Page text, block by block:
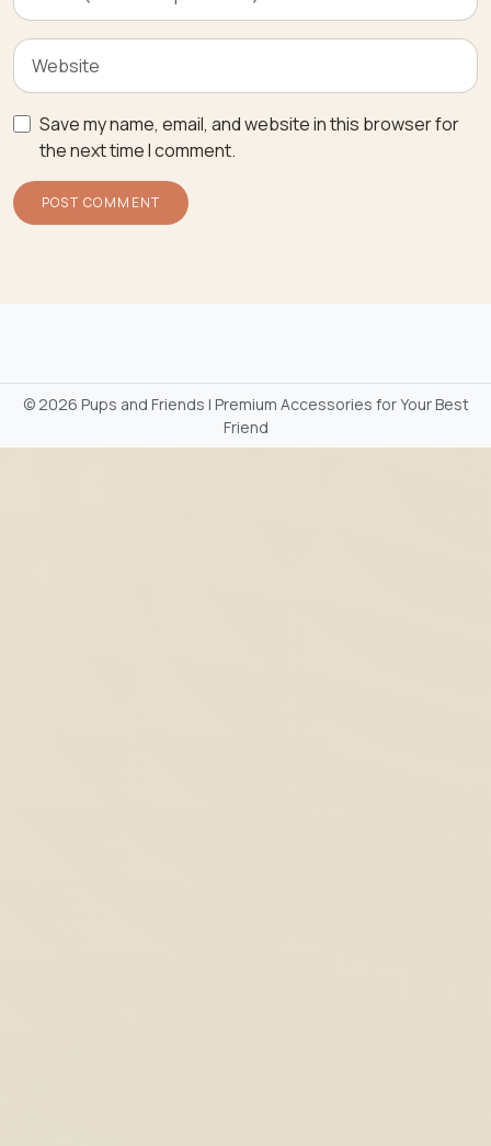
Save my name, email, and website in this browser for
the next time I comment.
©2026 Pups and Friends | Premium Accessories for Your Best
Friend